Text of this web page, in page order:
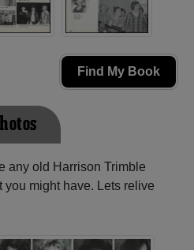
Find My Book
any old Harrison Trimble
you might have. Lets relive